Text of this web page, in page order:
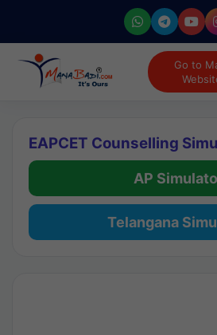
Go to
EAPCET Counselling
AP
Telangana